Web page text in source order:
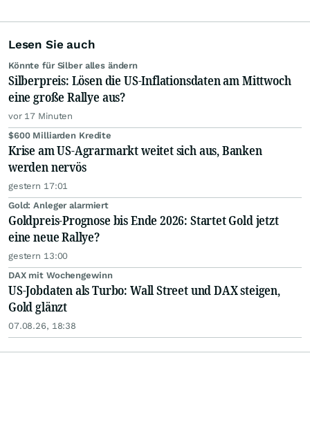
Lesen Sie auch
Könnte für Silber alles ändern
Silberpreis: Lösen die US-Inflationsdaten am Mittwoch
eine große Rallye aus?
vor 17 Minuten
$600 Milliarden Kredite
Krise am US-Agrarmarkt weitet sich aus, Banken
werden nervös
gestern 17:01
Gold: Anleger alarmiert
Goldpreis-Prognose bis Ende 2026: Startet Gold jetzt
eine neue Rallye?
gestern 13:00
DAX mit Wochengewinn
US-Jobdaten als Turbo: Wall Street und DAX steigen,
Gold glänzt
07.08.26, 18:38